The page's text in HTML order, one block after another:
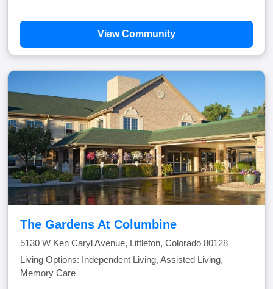
View Community
The Gardens At Columbine
5130 W Ken Caryl Avenue, Littleton, Colorado 80128
Living Options: Independent Living, Assisted Living,
Memory Care